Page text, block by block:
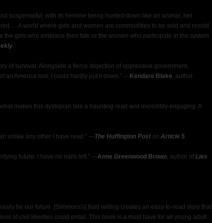
suspenseful, with its heroine being hunted down like an animal, her
A world where girls and women are commodities to be sold and resold
the girls who embrace their fate or the women who participate in the system
of survival. Alongside a fierce depiction of oppressive government,
an America lost. I could hardly put it down.” ―Kendare Blake, author
makes this dystopian tale a haunting read and incredibly engaging. A
unlike any other I have read.” ―The Huffington Post on Article 5
future. I have no nails left.” ―Anne Greenwood Brown, author of Lies
be our future. [Simmons's] fluid writing creates an easy-to-read story that
of civil liberties could entail. This book is a must have for all young adult